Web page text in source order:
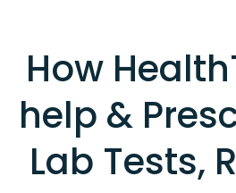
How
help &
Lab Tests,